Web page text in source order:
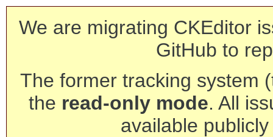
We are migrating CKEditor
GitHub to
The former tracking system
the read-only mode. All
available